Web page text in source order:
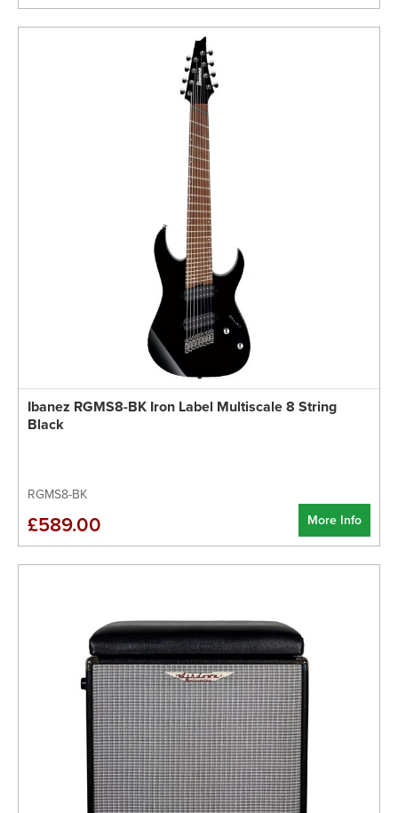
Ibanez RGMS8-BK Iron Label Multiscale 8 String
Black
RGMS8-BK
More Info
£589.00